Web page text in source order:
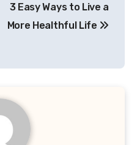
3 Easy Ways to Live a
More Healthful Life